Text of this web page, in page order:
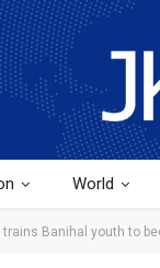
World
trains Banihal youth to